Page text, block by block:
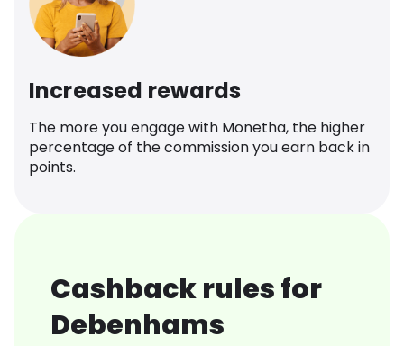
Increased rewards
The more you engage with Monetha, the higher
percentage of the commission you earn back in
points.
Cashback rules for
Debenhams